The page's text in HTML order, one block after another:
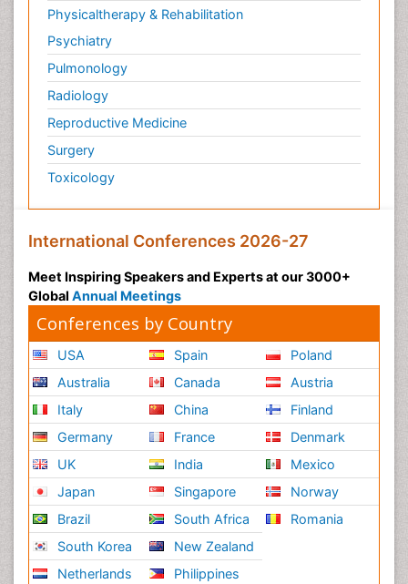
Physicaltherapy & Rehabilitation
Psychiatry
Pulmonology
Radiology
Reproductive Medicine
Surgery
Toxicology
International Conferences 2026-27
Meet Inspiring Speakers and Experts at our 3000+
Global Annual Meetings
Conferences by Country
USA
Australia
Italy
Germany
UK
Japan
Brazil
South Korea
Netherlands
Spain
Canada
China
France
India
Singapore
South Africa
New Zealand
Philippines
Poland
Austria
Finland
Denmark
Mexico
Norway
Romania